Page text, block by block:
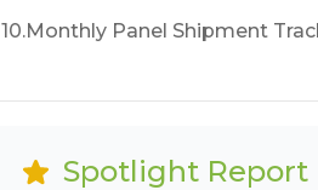
10.Monthly Panel Shipment
Spotlight Report